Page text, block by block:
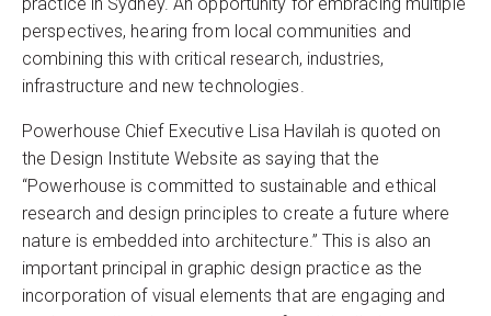
practice in Sydney. An opportunity for embracing multiple
perspectives, hearing from local communities and
combining this with critical research, industries,
infrastructure and new technologies.
Powerhouse Chief Executive Lisa Havilah is quoted on
the Design Institute Website as saying that the
“Powerhouse is committed to sustainable and ethical
research and design principles to create a future where
nature is embedded into architecture.” This is also an
important principal in graphic design practice as the
incorporation of visual elements that are engaging and